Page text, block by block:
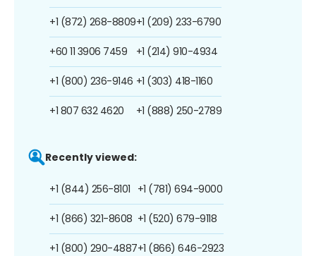
+1 (872) 268-8809
+60 11 3906 7459
+1 (800) 236-9146
+1 807 632 4620
+1 (209) 233-6790
+1 (214) 910-4934
+1 (303) 418-1160
+1 (888) 250-2789
Recently viewed:
+1 (844) 256-8101
+1 (866) 321-8608
+1 (800) 290-4887
+1 (781) 694-9000
+1 (520) 679-9118
+1 (866) 646-2923